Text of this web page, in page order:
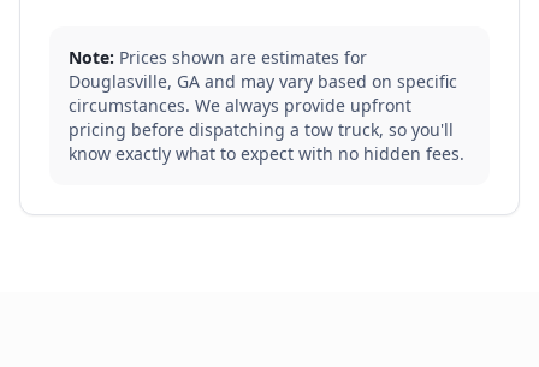
Note: Prices shown are estimates for
Douglasville, GA and may vary based on specific
circumstances. We always provide upfront
pricing before dispatching a tow truck, so you'll
know exactly what to expect with no hidden fees.